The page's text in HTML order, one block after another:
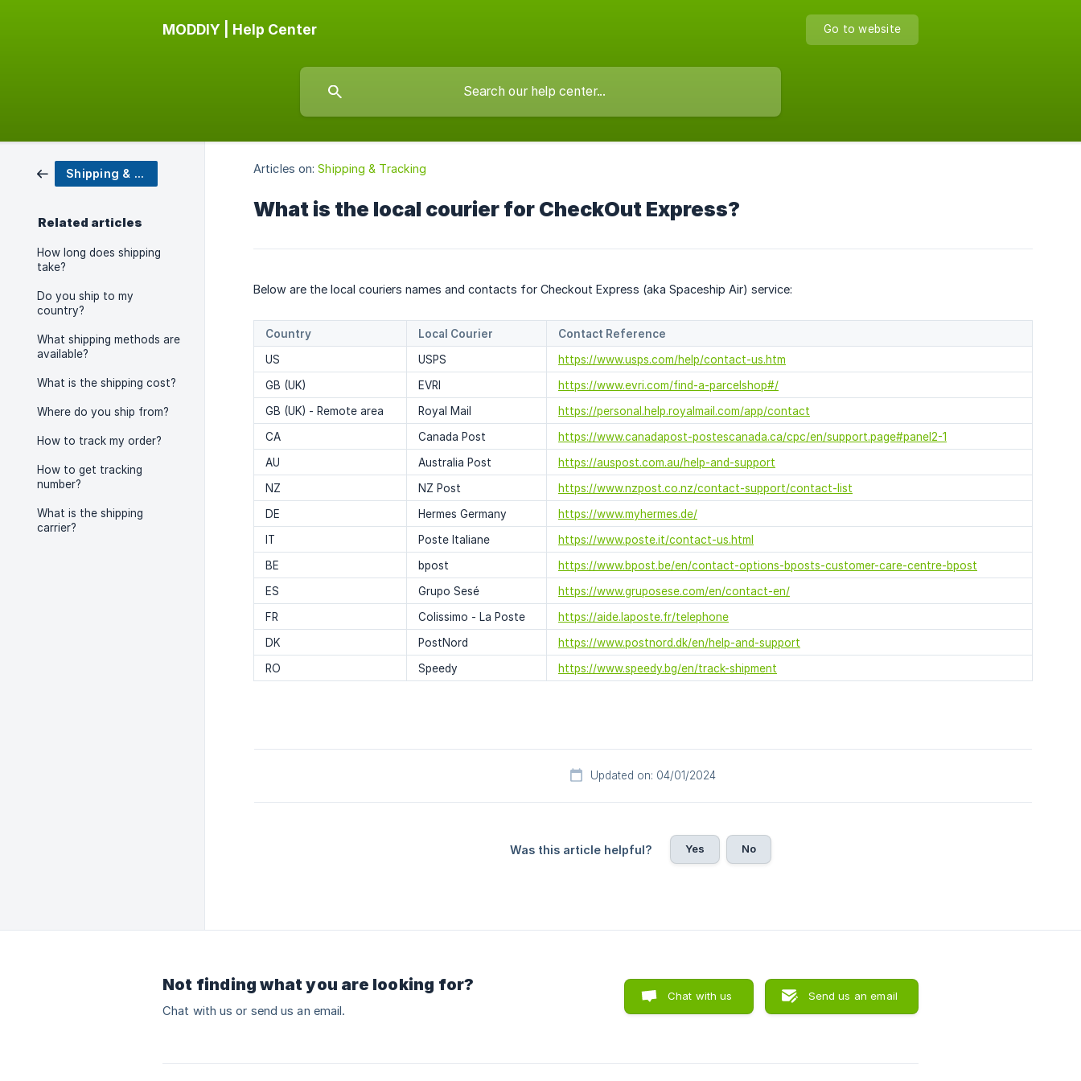
MODDIY | Help Center Go to website
Shipping & Tracking
Related articles
How long does shipping
take?
Do you ship to my
country?
What shipping methods are
available?
What is the shipping cost?
Where do you ship from?
How to track my order?
How to get tracking
number?
What is the shipping
carrier?
Articles on: Shipping & Tracking
What is the local courier for CheckOut Express?
Below are the local couriers names and contacts for Checkout Express (aka Spaceship Air) service:
Country Local Courier
Contact Reference
US
USPS
https://www.usps.com/help/contact-us.htm
GB (UK)
EVRI
https://www.evri.com/find-a-parcelshop#/
GB (UK) - Remote area
Royal Mail
https://personal.help.royalmail.com/app/contact
CA
Canada Post
https://www.canadapost-postescanada.ca/cpc/en/support.page#panel2-1
AU
Australia Post
https://auspost.com.au/help-and-support
NZ
NZ Post
https://www.nzpost.co.nz/contact-support/contact-list
DE
Hermes Germany
https://www.myhermes.de/
IT
Poste Italiane
https://www.poste.it/contact-us.html
BE
bpost
https://www.bpost.be/en/contact-options-bposts-customer-care-centre-bpost
ES
Grupo Sesé
https://www.gruposese.com/en/contact-en/
FR
Colissimo - La Poste
https://aide.laposte.fr/telephone
DK
PostNord
https://www.postnord.dk/en/help-and-support
RO
Speedy https://www.speedy.bg/en/track-shipment
Updated on: 04/01/2024
Was this article helpful? Yes No
Not finding what you are looking for?
Chat with us or send us an email.
Chat with us Send us an email